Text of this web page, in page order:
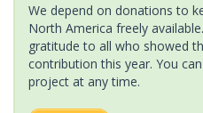
We depend on donations to
North America freely
gratitude to all who showed
contribution this year. You
project at any time.